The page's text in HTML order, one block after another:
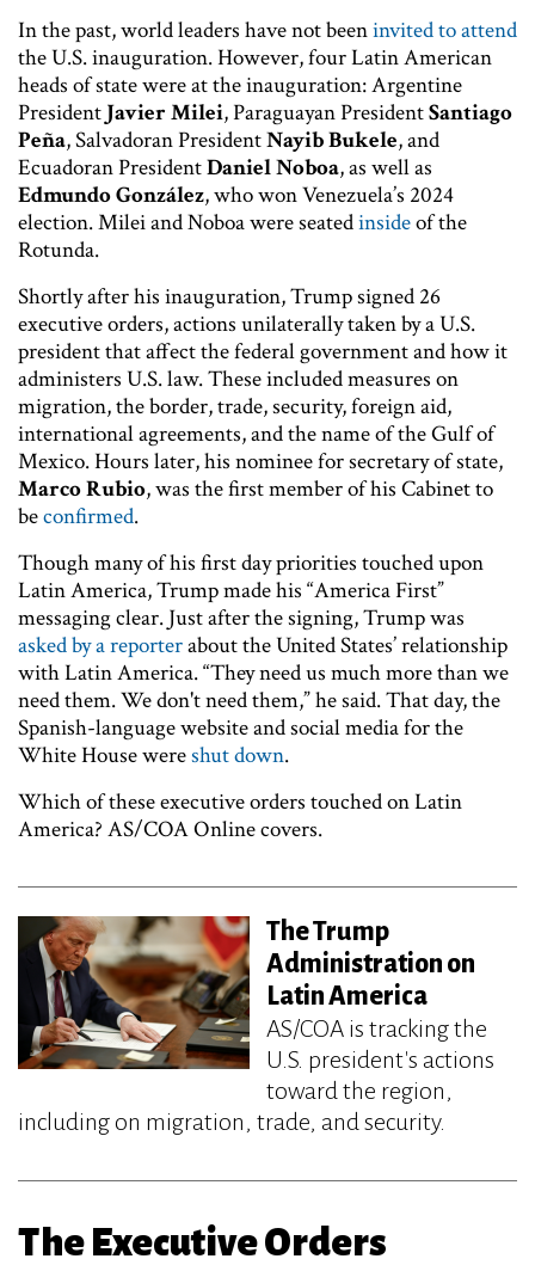
In the past, world leaders have not beeninvited to attend
the U.S. inauguration. However, four Latin American
heads of state were at the inauguration: Argentine
President Javier Milei, Paraguayan PresidentSantiago
Peña, Salvadoran PresidentNayib Bukele, and
Ecuadoran PresidentDaniel Noboa, as well as
Edmundo González, who won Venezuela’s 2024
election. Milei and Noboa were seatedinsideof the
Rotunda.
Shortly after his inauguration, Trump signed 26
executive orders, actions unilaterally taken by a U.S.
president that affect the federal government and how it
administers U.S. law. These included measures on
migration, the border, trade, security, foreign aid,
international agreements, and the name of the Gulf of
Mexico. Hours later, his nominee for secretary of state,
Marco Rubio, was the first member of his Cabinet to
beconfirmed.
Though many of his first day priorities touched upon
Latin America, Trump made his “America First”
messaging clear. Just after the signing, Trump was
asked by a reporterabout the United States’ relationship
with Latin America. “They need us much more than we
need them. We don't need them,” he said. That day, the
Spanish-language website and social media for the
White House wereshut down.
Which of these executive orders touched on Latin
America? AS/COA Online covers.
The Trump
Administration on
Latin America
AS/COA is tracking the
U.S. president's actions
toward the region,
including on migration, trade, and security.
The Executive Orders